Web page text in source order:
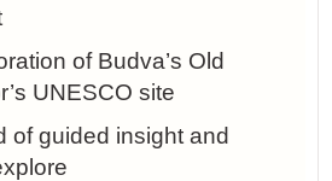
of Budva’s Old
UNESCO site
of guided insight and